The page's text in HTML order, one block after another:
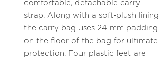
comfortable, detachable carry
strap. Along with a soft-plush lining
the carry bag uses 24 mm padding
on the floor of the bag for ultimate
protection. Four plastic feet are